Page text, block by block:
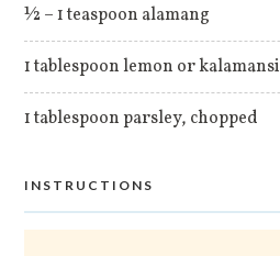
½ – 1 teaspoon alamang
1 tablespoon lemon or kalamansi
1 tablespoon parsley, chopped
INSTRUCTIONS